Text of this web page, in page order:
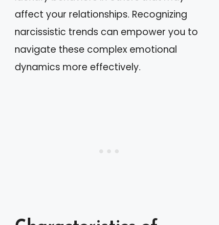
affect your relationships. Recognizing
narcissistic trends can empower you to
navigate these complex emotional
dynamics more effectively.